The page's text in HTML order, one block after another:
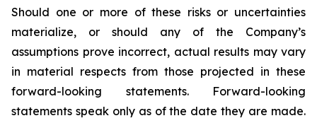
Should one or more of these risks or uncertainties
materialize, or should any of the Company’s
assumptions prove incorrect, actual results may vary
in material respects from those projected in these
forward-looking statements. Forward-looking
statements speak only as of the date they are made.